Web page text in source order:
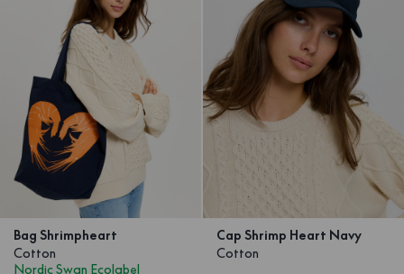
Bag Shrimpheart
Cotton
Nordic Swan Ecolabel
Cap Shrimp Heart Navy
Cotton